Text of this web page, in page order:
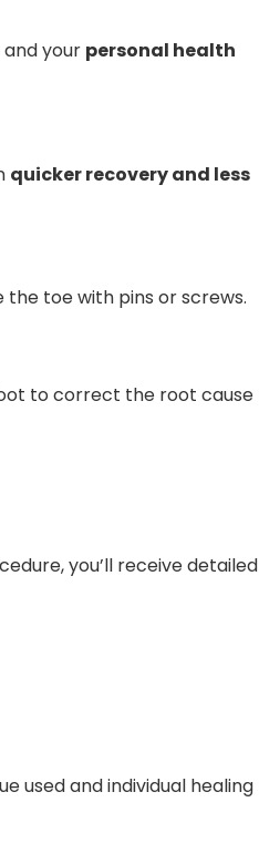
and your personal health
quicker recovery and less
toe with pins or screws.
to correct the root cause
you’ll receive detailed
used and individual healing